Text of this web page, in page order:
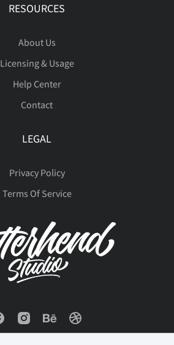
RESOURCES
About Us
Licensing & Usage
Help Center
Contact
LEGAL
Privacy Policy
Terms Of Service